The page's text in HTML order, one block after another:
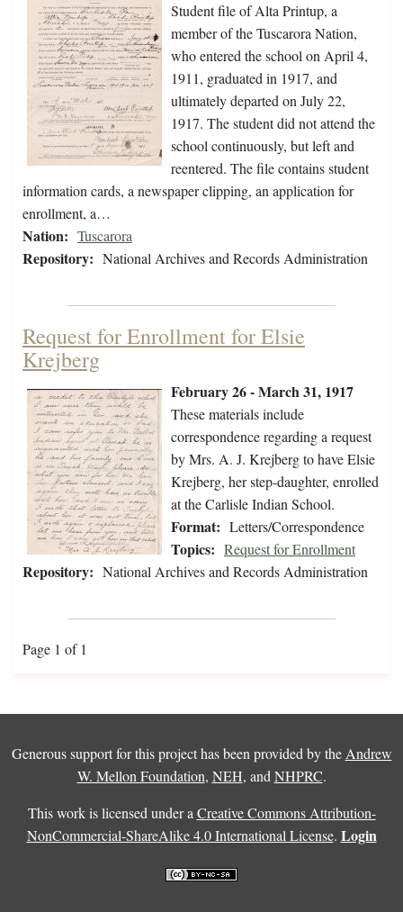
Student file of Alta Printup, a
member of the Tuscarora Nation,
who entered the school on April 4,
1911, graduated in 1917, and
ultimately departed on July 22,
1917. The student did not attend the
school continuously, but left and
reentered. The file contains student
information cards, a newspaper clipping, an application for
enrollment, a…
Nation: Tuscarora
Repository: National Archives and Records Administration
Request for Enrollment for Elsie
Krejberg
February 26 - March 31, 1917
These materials include
correspondence regarding a request
by Mrs. A. J. Krejberg to have Elsie
Krejberg, her step-daughter, enrolled
at the Carlisle Indian School.
Format: Letters/Correspondence
Topics: Request for Enrollment
Repository: National Archives and Records Administration
Page 1 of 1
Generous support for this project has been provided by the Andrew
W. Mellon Foundation, NEH, and NHPRC.
This work is licensed under a Creative Commons Attribution-
NonCommercial-ShareAlike 4.0 International License. Login